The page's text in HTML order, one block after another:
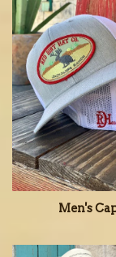
Men's